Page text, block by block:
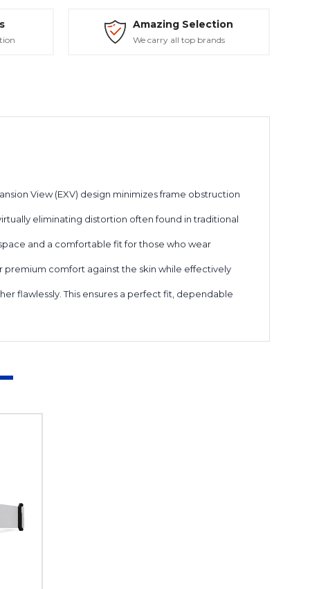
Amazing Selection
We carry all top brands
View (EXV) design minimizes frame obstruction
eliminating distortion often found in traditional
and a comfortable fit for those who wear
comfort against the skin while effectively
flawlessly. This ensures a perfect fit, dependable